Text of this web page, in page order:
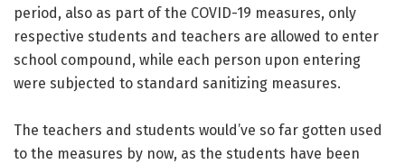
period, also as part of the COVID-19 measures, only
respective students and teachers are allowed to enter
school compound, while each person upon entering
were subjected to standard sanitizing measures.
The teachers and students would’ve so far gotten used
to the measures by now, as the students have been